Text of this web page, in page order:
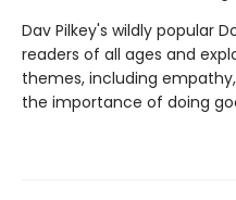
Dav Pilkey's wildly popular
readers of all ages and
themes, including
the importance of doing